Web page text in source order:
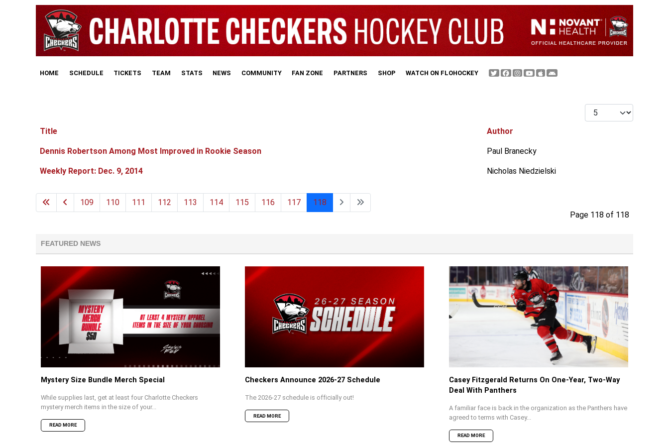
HOME SCHEDULE TICKETS TEAM STATS NEWS COMMUNITY FAN ZONE PARTNERS SHOP WATCH ON FLOHOCKEY
Display #
Articles
Title Author
Dennis Robertson Among Most Improved in Rookie Season Paul Branecky
Weekly Report: Dec. 9, 2014 Nicholas Niedzielski
Page 118 of 118
109 110 111 112 113 114 115 116 117 118
FEATURED NEWS
Mystery Size Bundle Merch Special
While supplies last, get at least four Charlotte Checkers
mystery merch items in the size of your...
READ MORE
Checkers Announce 2026-27 Schedule
The 2026-27 schedule is officially out!
READ MORE
Casey Fitzgerald Returns On One-Year, Two-Way
Deal With Panthers
A familiar face is back in the organization as the Panthers have
agreed to terms with Casey...
READ MORE